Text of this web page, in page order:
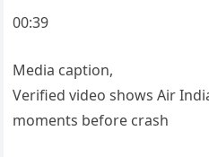
00:39
Media caption,
Verified video shows Air
moments before crash